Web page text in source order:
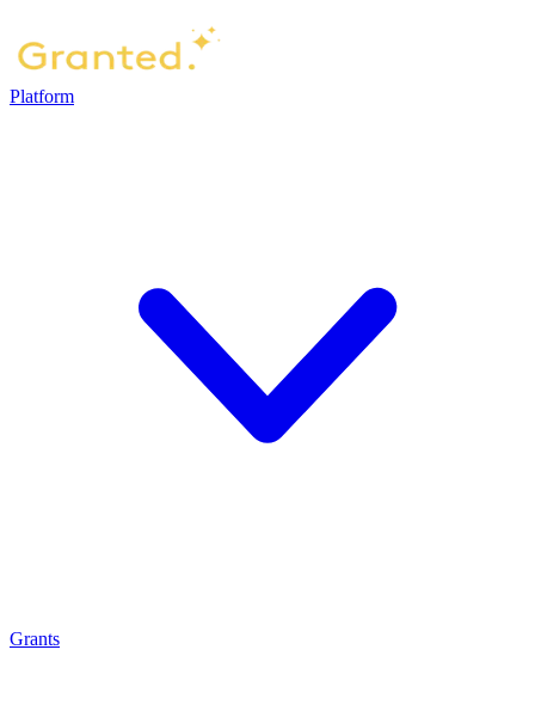
Platform
Grants